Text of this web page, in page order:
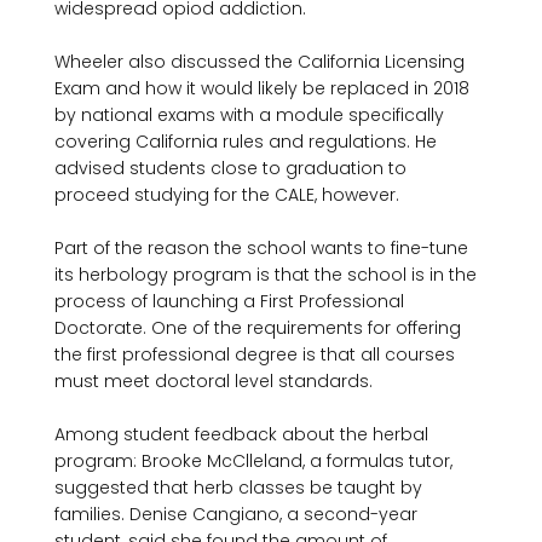
widespread opiod addiction.
Wheeler also discussed the California Licensing
Exam and how it would likely be replaced in 2018
by national exams with a module specifically
covering California rules and regulations. He
advised students close to graduation to
proceed studying for the CALE, however.
Part of the reason the school wants to fine-tune
its herbology program is that the school is in the
process of launching a First Professional
Doctorate. One of the requirements for offering
the first professional degree is that all courses
must meet doctoral level standards.
Among student feedback about the herbal
program: Brooke McClleland, a formulas tutor,
suggested that herb classes be taught by
families. Denise Cangiano, a second-year